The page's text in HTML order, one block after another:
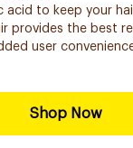
acid to keep your
provides the best
user
Shop Now